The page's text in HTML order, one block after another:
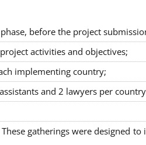
before the project
activities and objectives;
implementing country;
and 2 lawyers per
gatherings were designed to